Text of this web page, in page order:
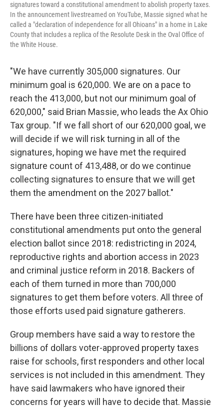
signatures toward a constitutional amendment to abolish property taxes.
In the announcement livestreamed on YouTube, Massie signed what he
called a "declaration of independence for all Ohioans" in a home in Lake
County that includes a replica of the Resolute Desk in the Oval Office of
the White House.
"We have currently 305,000 signatures. Our
minimum goal is 620,000. We are on a pace to
reach the 413,000, but not our minimum goal of
620,000," said Brian Massie, who leads the Ax Ohio
Tax group. "If we fall short of our 620,000 goal, we
will decide if we will risk turning in all of the
signatures, hoping we have met the required
signature count of 413,488, or do we continue
collecting signatures to ensure that we will get
them the amendment on the 2027 ballot."
There have been three citizen-initiated
constitutional amendments put onto the general
election ballot since 2018: redistricting in 2024,
reproductive rights and abortion access in 2023
and criminal justice reform in 2018. Backers of
each of them turned in more than 700,000
signatures to get them before voters. All three of
those efforts used paid signature gatherers.
Group members have said a way to restore the
billions of dollars voter-approved property taxes
raise for schools, first responders and other local
services is not included in this amendment. They
have said lawmakers who have ignored their
concerns for years will have to decide that. Massie